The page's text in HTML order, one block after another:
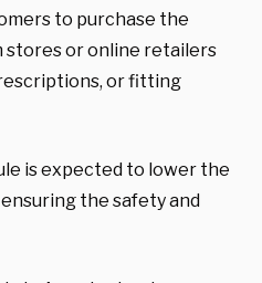
to purchase the
stores or online retailers
or fitting
is expected to lower the
the safety and